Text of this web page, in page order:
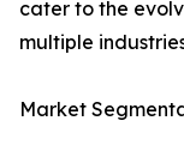
cater to the
multiple
Market